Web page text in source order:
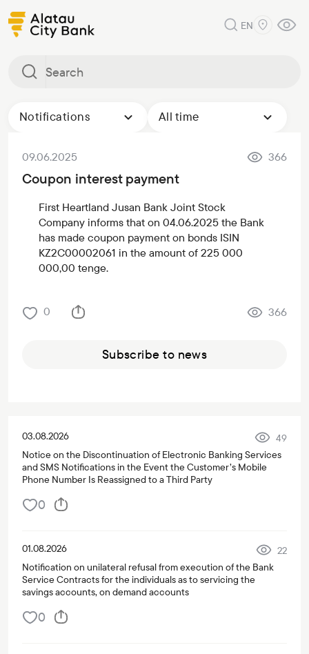
EN
Notifications All time
09.06.2025 366
Coupon interest payment
First Heartland Jusan Bank Joint Stock
Company informs that on 04.06.2025 the Bank
has made coupon payment on bonds ISIN
KZ2C00002061 in the amount of 225 000
000,00 tenge.
0 366
Subscribe to news
03.08.2026
49
Notice on the Discontinuation of Electronic Banking Services
and SMS Notifications in the Event the Customer’s Mobile
Phone Number Is Reassigned to a Third Party
0
01.08.2026
22
Notification on unilateral refusal from execution of the Bank
Service Contracts for the individuals as to servicing the
savings accounts, on demand accounts
0